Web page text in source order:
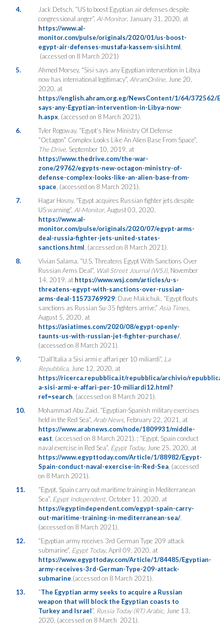
4.
Jack Detsch, “US to boost Egyptian air defenses despite
congressional anger”, Al-Monitor, January 31, 2020, at
https://www.al-
monitor.com/pulse/originals/2020/01/us-boost-
egypt-air-defenses-mustafa-kassem-sisi.html
(accessed on 8 March 2021)
5.
Ahmed Morsey, “Sisi says any Egyptian intervention in Libya
now has international legitimacy”, AhramOnline, June 20,
2020, at
https://english.ahram.org.eg/NewsContent/1/64/
says-any-Egyptian-intervention-in-Libya-now-
h.aspx, (accessed on 8 March 2021).
6.
Tyler Rogoway, “Egypt’s New Ministry Of Defense
“Octagon” Complex Looks Like An Alien Base From Space”,
The Drive, September 10, 2019, at
https://www.thedrive.com/the-war-
zone/29762/egypts-new-octagon-ministry-of-
defense-complex-looks-like-an-alien-base-from-
space , (accessed on 8 March 2021).
7.
Hagar Hosny, “Egypt acquires Russian fighter jets despite
US warning”, Al-Monitor, August 03, 2020,
https://www.al-
monitor.com/pulse/originals/2020/07/egypt-arms-
deal-russia-fighter-jets-united-states-
sanctions.html , (accessed on 8 March 2021).
8.
Vivian Salama, “U.S. Threatens Egypt With Sanctions Over
Russian Arms Deal”, Wall Street Journal (WSJ), November
14, 2019, at https://www.wsj.com/articles/u-s-
threatens-egypt-with-sanctions-over-russian-
arms-deal-11573769929; Dave Makichuk, “Egypt flouts
sanctions as Russian Su-35 fighters arrive,” Asia Times,
August 5, 2020, at
https://asiatimes.com/2020/08/egypt-openly-
taunts-us-with-russian-jet-fighter-purchase/,
(accessed on 8 March 2021).
9.
“Dall’Italia a Sisi armi e affari per 10 miliardi”, La
Repubblica, June 12, 2020, at
https://ricerca.repubblica.it/repubblica/archivio/
a-sisi-armi-e-affari-per-10-miliardi12.html?
ref=search , (accessed on 8 March 2021).
10.
Mohammad Abu Zaid, “Egyptian-Spanish military exercises
held in the Red Sea”, Arab News, February 22, 2021, at
https://www.arabnews.com/node/1809931/middle-
east , (accessed on 8 March 2021). ; “Egypt, Spain conduct
naval exercise in Red Sea”, Egypt Today, June 25, 2020, at
https://www.egypttoday.com/Article/1/88982/Egypt-
Spain-conduct-naval-exercise-in-Red-Sea, (accessed
on 8 March 2021).
11.
“Egypt, Spain carry out maritime training in Mediterranean
Sea”, Egypt Independent, October 11, 2020, at
https://egyptindependent.com/egypt-spain-carry-
out-maritime-training-in-mediterranean-sea/,
(accessed on 8 March 2021).
12.
“Egyptian army receives 3rd German Type 209 attack
submarine”, Egypt Today, April 09, 2020, at
https://www.egypttoday.com/Article/1/84485/Egyptian-
army-receives-3rd-German-Type-209-attack-
submarine ,(accessed on 8 March 2021).
13.
“The Egyptian army seeks to acquire a Russian
weapon that will block the Egyptian coasts to
Turkey and Israel”, Russia Today (RT) Arabic, June 13,
2020, (accessed on 8 March 2021).